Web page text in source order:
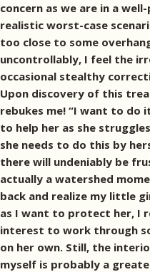
concern as we are in a
realistic worst-case
too close to some
uncontrollably, I feel the
occasional stealthy
Upon discovery of this
rebukes me! “I want to do
to help her as she
she needs to do this by
there will undeniably be
actually a watershed
back and realize my little
as I want to protect her, I
interest to work through
on her own. Still, the
myself is probably a